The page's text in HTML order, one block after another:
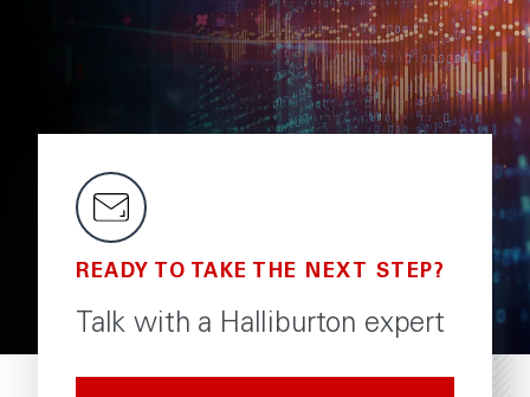
READY TO TAKE THE NEXT STEP?
Talk with a Halliburton expert